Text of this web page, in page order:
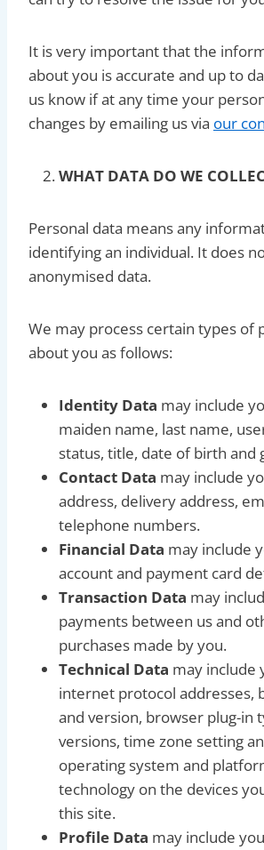
It is very important that the
about you is accurate and up to
us know if at any time your
changes by emailing us via our
WHAT DATA DO WE
Personal data means any
identifying an individual. It does
anonymised data.
We may process certain types of
about you as follows:
Identity Data may include
maiden name, last name,
status, title, date of birth and
Contact Data may include
address, delivery address,
telephone numbers.
Financial Data may include
account and payment card
Transaction Data may
payments between us and
purchases made by you.
Technical Data may include
internet protocol addresses,
and version, browser plug-in
versions, time zone setting
operating system and
technology on the devices
this site.
Profile Data may include